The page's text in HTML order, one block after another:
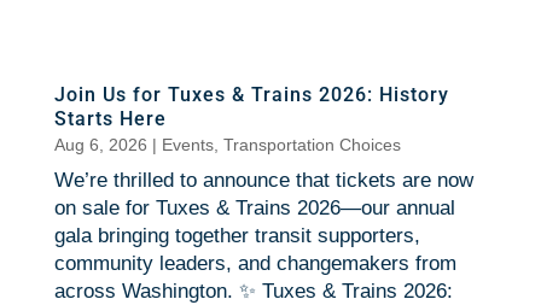
Join Us for Tuxes & Trains 2026: History
Starts Here
Aug 6, 2026 | Events, Transportation Choices
We’re thrilled to announce that tickets are now
on sale for Tuxes & Trains 2026—our annual
gala bringing together transit supporters,
community leaders, and changemakers from
across Washington. ✨ Tuxes & Trains 2026: